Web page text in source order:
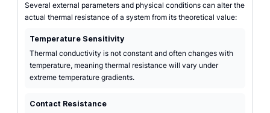
Several external parameters and physical conditions can alter the
actual thermal resistance of a system from its theoretical value:
Temperature Sensitivity
Thermal conductivity is not constant and often changes with
temperature, meaning thermal resistance will vary under
extreme temperature gradients.
Contact Resistance